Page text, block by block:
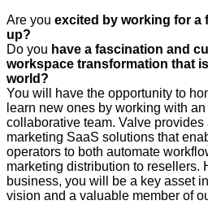
Are you excited by working for a
up?
Do you have a fascination and
workspace transformation that
world?
​​​​You will have the opportunity to
learn new ones by working with
collaborative team. Valve provides
marketing ​SaaS solutions that
operators to both automate
marketing distribution to resellers.
business, you will be a key asset
vision and a valuable member of